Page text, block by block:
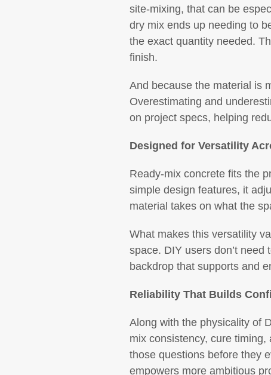
site-mixing, that can be
dry mix ends up needing to
the exact quantity needed.
finish.
And because the material is
Overestimating and
on project specs, helping
Designed for Versatility
Ready-mix concrete fits the
simple design features, it
material takes on what the
What makes this versatility
space. DIY users don’t
backdrop that supports and
Reliability That Builds
Along with the physicality of
mix consistency, cure
those questions before they
empowers more ambitious